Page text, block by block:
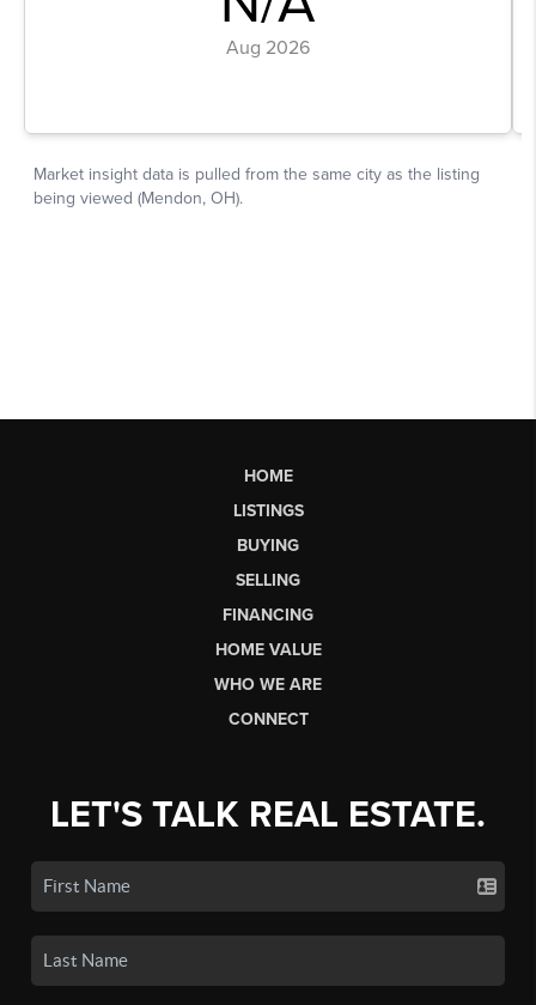
HOME
LISTINGS
BUYING
SELLING
FINANCING
HOME VALUE
WHO WE ARE
CONNECT
LET'S TALK REAL ESTATE.